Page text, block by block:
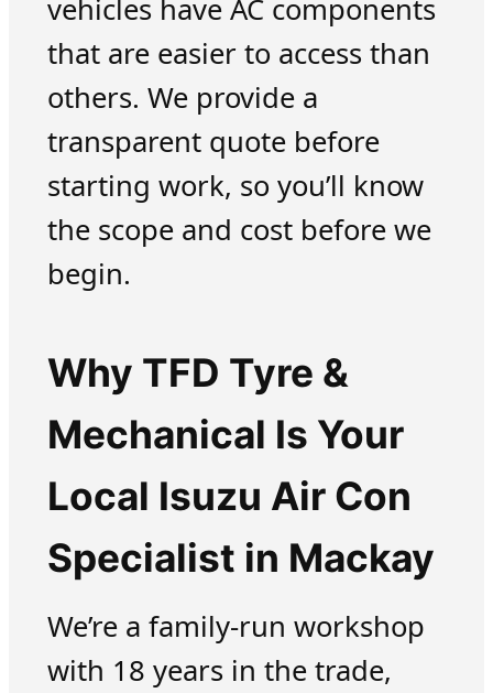
vehicles have AC components
that are easier to access than
others. We provide a
transparent quote before
starting work, so you’ll know
the scope and cost before we
begin.
Why TFD Tyre &
Mechanical Is Your
Local Isuzu Air Con
Specialist in Mackay
We’re a family-run workshop
with 18 years in the trade,